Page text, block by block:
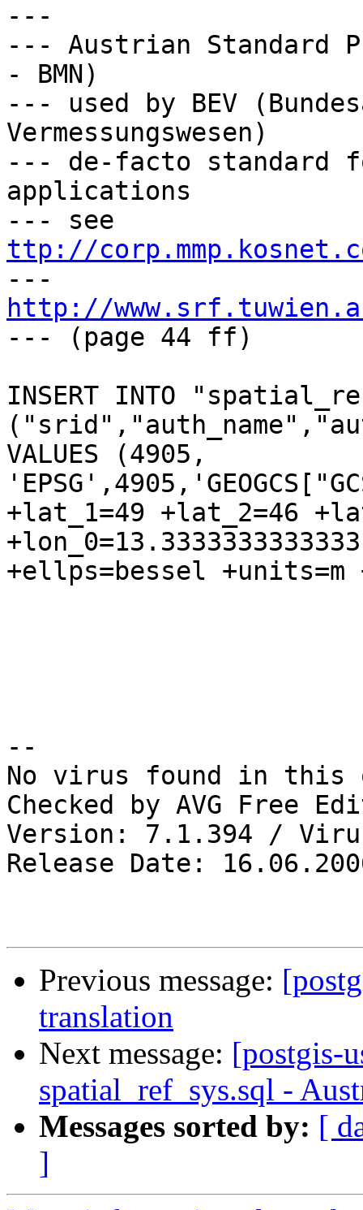
---
--- Austrian Standard
- BMN)
--- used by BEV
Vermessungswesen)
--- de-facto standard
applications
ttp://corp.mmp.kosnet.com/
http://
--- (page 44 ff)
INSERT INTO
VALUES (4905,
+lat_1=49 +lat_2=46
+ellps=bessel
--
No virus found in this
Checked by AVG Free
Version: 7.1.394 /
Release Date:
Previous message:
translation
Next message: [postgis-
spatial_ref_sys.sql -
Messages sorted by: [
]